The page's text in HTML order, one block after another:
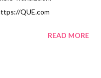
QUE.com
READ MORE